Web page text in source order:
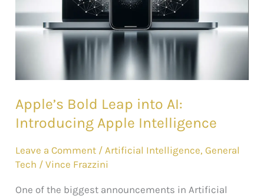
Apple’s Bold Leap into AI:
Introducing Apple Intelligence
Leave a Comment / Artificial Intelligence, General
Tech /Vince Frazzini
One of the biggest announcements in Artificial